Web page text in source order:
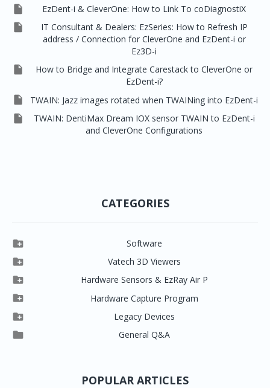
 EzDent-i & CleverOne: How to Link To coDiagnostiX

IT Consultant & Dealers: EzSeries: How to Refresh IP
address / Connection for CleverOne and EzDent-i or
Ez3D-i

How to Bridge and Integrate Carestack to CleverOne or
EzDent-i?
 TWAIN: Jazz images rotated when TWAINing into EzDent-i

TWAIN: DentiMax Dream IOX sensor TWAIN to EzDent-i
and CleverOne Configurations
CATEGORIES
 Software
Clever One
Easydent4
Ezdent-i
Vatech 2D IMS
 Vatech 3D Viewers
Clever One SW
Ez3D Plus
EZ3D-i
EzImplant
 Hardware Sensors & EzRay Air P
EzSensor HD
EzSensor Multi
EzSensor Premium
 Hardware Capture Program
2D Capturing
3D Capturing
 Legacy Devices
Pax500, PaxPnp
 General Q&A
POPULAR ARTICLES